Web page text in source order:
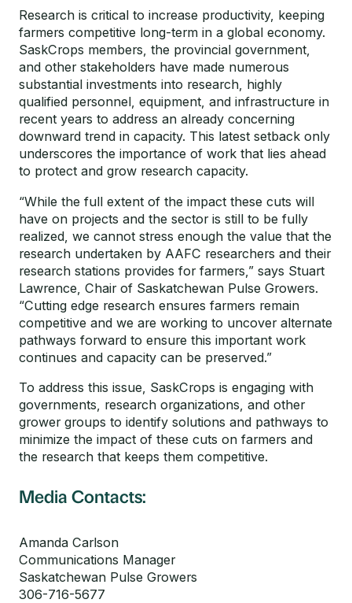
Research is critical to increase productivity, keeping
farmers competitive long-term in a global economy.
SaskCrops members, the provincial government,
and other stakeholders have made numerous
substantial investments into research, highly
qualified personnel, equipment, and infrastructure in
recent years to address an already concerning
downward trend in capacity. This latest setback only
underscores the importance of work that lies ahead
to protect and grow research capacity.
“While the full extent of the impact these cuts will
have on projects and the sector is still to be fully
realized, we cannot stress enough the value that the
research undertaken by AAFC researchers and their
research stations provides for farmers,” says Stuart
Lawrence, Chair of Saskatchewan Pulse Growers.
“Cutting edge research ensures farmers remain
competitive and we are working to uncover alternate
pathways forward to ensure this important work
continues and capacity can be preserved.”
To address this issue, SaskCrops is engaging with
governments, research organizations, and other
grower groups to identify solutions and pathways to
minimize the impact of these cuts on farmers and
the research that keeps them competitive.
Media Contacts:
Amanda Carlson
Communications Manager
Saskatchewan Pulse Growers
306-716-5677